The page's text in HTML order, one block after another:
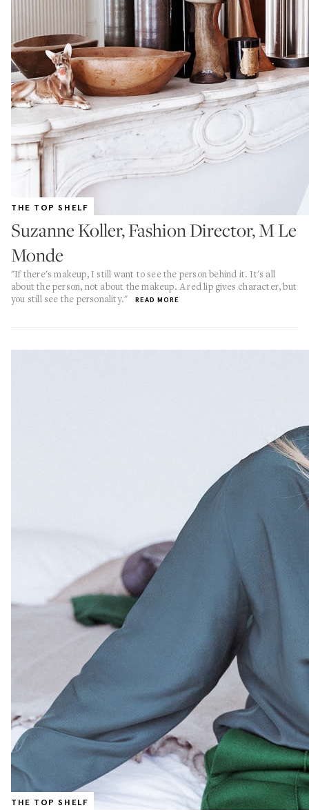
THE TOP SHELF
Suzanne Koller, Fashion Director, M Le
Monde
"If there's makeup, I still want to see the person behind it. It's all
about the person, not about the makeup. A red lip gives character, but
you still see the personality."
READ MORE
THE TOP SHELF